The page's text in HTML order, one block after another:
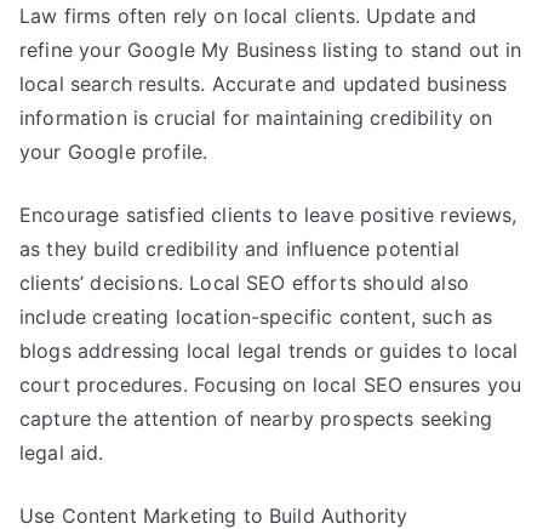
Law firms often rely on local clients. Update and
refine your Google My Business listing to stand out in
local search results. Accurate and updated business
information is crucial for maintaining credibility on
your Google profile.
Encourage satisfied clients to leave positive reviews,
as they build credibility and influence potential
clients’ decisions. Local SEO efforts should also
include creating location-specific content, such as
blogs addressing local legal trends or guides to local
court procedures. Focusing on local SEO ensures you
capture the attention of nearby prospects seeking
legal aid.
Use Content Marketing to Build Authority